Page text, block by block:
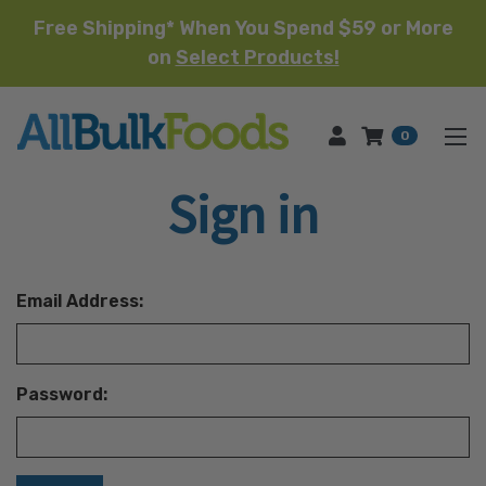
Free Shipping* When You Spend $59 or More
on Select Products!
HOME 0
Sign in
Email Address:
Password: